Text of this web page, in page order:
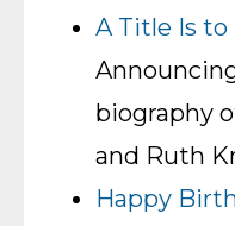
A Title Is to
biography
and Ruth
Happy